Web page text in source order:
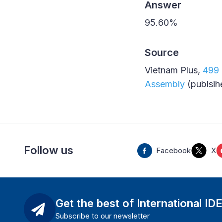
Answer
95.60%
Source
Vietnam Plus, 499
Assembly
Follow us Facebook X
Get the best of International
Subscribe to our newsletter